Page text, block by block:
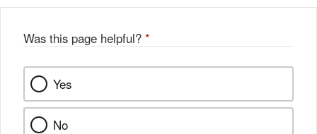
Was this page helpful? *
Yes
No